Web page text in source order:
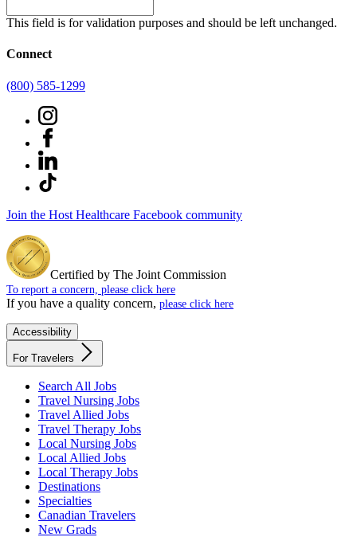
This field is for validation purposes and should be left unchanged.
Connect
(800) 585-1299
Join the Host Healthcare Facebook community
Certified by The Joint Commission
To report a concern, please click here
If you have a quality concern, please click here
Accessibility
For Travelers
Search All Jobs
Travel Nursing Jobs
Travel Allied Jobs
Travel Therapy Jobs
Local Nursing Jobs
Local Allied Jobs
Local Therapy Jobs
Destinations
Specialties
Canadian Travelers
New Grads